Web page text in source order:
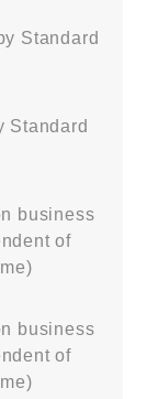
Standard
Standard
business
of
business
of